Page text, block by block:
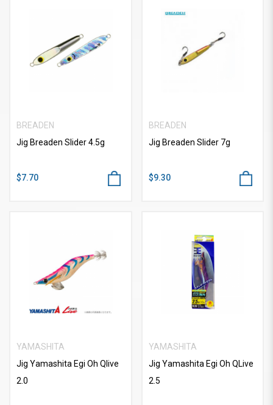
BREADEN
Jig Breaden Slider 4.5g
$7.70
BREADEN
Jig Breaden Slider 7g
$9.30
YAMASHITA
Jig Yamashita Egi Oh Qlive
2.0
YAMASHITA
Jig Yamashita Egi Oh QLive
2.5